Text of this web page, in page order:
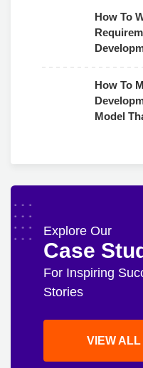
How To
How To
Model
Explore Our
Case
For Inspiring
Stories
VIEW ALL